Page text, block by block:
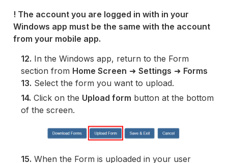
! The account you are logged in with in your
Windows app must be the same with the account
from your mobile app.
12. In the Windows app, return to the Form
section from Home Screen ➜Settings ➜ Forms
13. Select the form you want to upload.
14. Click on the Upload form button at the bottom
of the screen.
15. When the Form is uploaded in your user